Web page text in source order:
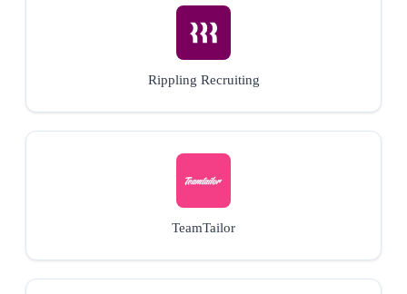
Rippling Recruiting
TeamTailor